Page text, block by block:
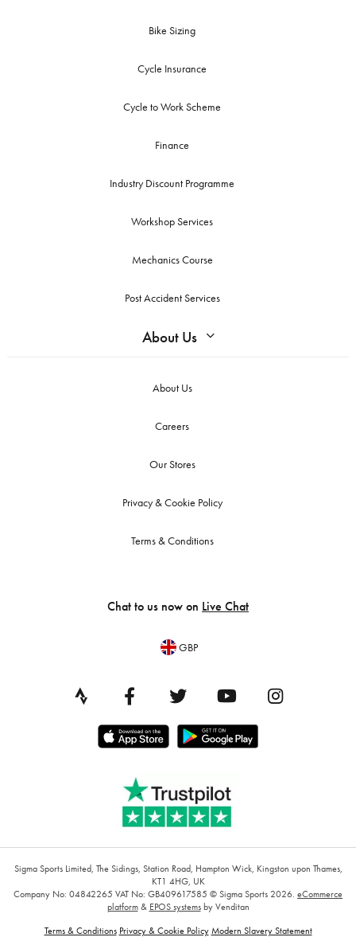
Bike Sizing
Cycle Insurance
Cycle to Work Scheme
Finance
Industry Discount Programme
Workshop Services
Mechanics Course
Post Accident Services
About Us
About Us
Careers
Our Stores
Privacy & Cookie Policy
Terms & Conditions
Chat to us now on Live Chat
GBP
Sigma Sports Limited, The Sidings, Station Road, Hampton Wick, Kingston upon Thames,
KT1 4HG, UK
Company No: 04842265 VAT No: GB409617585 © Sigma Sports 2026. eCommerce
platform& EPOS systemsby Venditan
Terms & Conditions Privacy & Cookie Policy Modern Slavery Statement